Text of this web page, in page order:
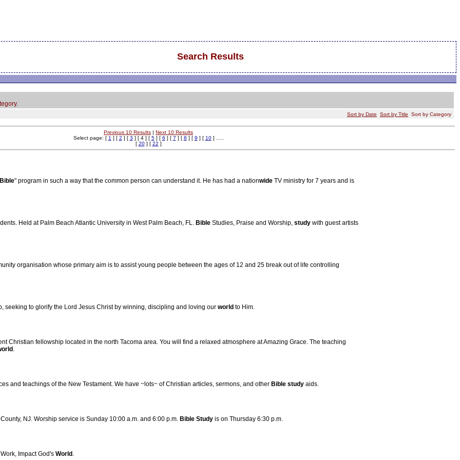
Search Results
Sort by Date Sort by Title Sort by Category
Previous 10 Results | Next 10 Results
Select page: [ 1 ] [ 2 ] [ 3 ] [ 4 ] [ 5] [ 6 ] [ 7 ] [ 8 ] [ 9 ] [ 10] .....
[ 20] [ 22 ]
Bible" program in such a way that the common person can understand it. He has had a nationwide TV ministry for 7 years and is
Held at Palm Beach Atlantic University in West Palm Beach, FL. Bible Studies, Praise and Worship, study with guest artists
organisation whose primary aim is to assist young people between the ages of 12 and 25 break out of life controlling
seeking to glorify the Lord Jesus Christ by winning, discipling and loving our world to Him.
Christian fellowship located in the north Tacoma area. You will find a relaxed atmosphere at Amazing Grace. The teaching
.
and teachings of the New Testament. We have ~lots~ of Christian articles, sermons, and other Bible study aids.
NJ. Worship service is Sunday 10:00 a.m. and 6:00 p.m. Bible Study is on Thursday 6:30 p.m.
Impact God's World .